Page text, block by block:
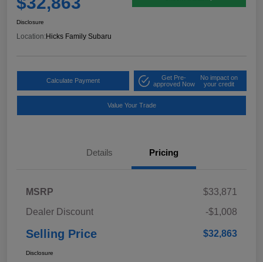
Disclosure
Location: Hicks Family Subaru
Calculate Payment
Get Pre-
approved Now
No impact on
your credit
Value Your Trade
Details Pricing
MSRP
$33,871
Dealer Discount
-$1,008
Selling Price $32,863
Disclosure